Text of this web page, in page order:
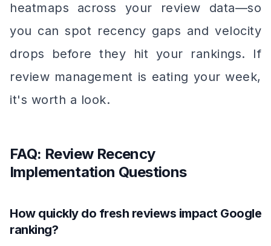
heatmaps across your review data—so
you can spot recency gaps and velocity
drops before they hit your rankings. If
review management is eating your week,
it's worth a look.
FAQ: Review Recency
Implementation Questions
How quickly do fresh reviews impact Google
ranking?